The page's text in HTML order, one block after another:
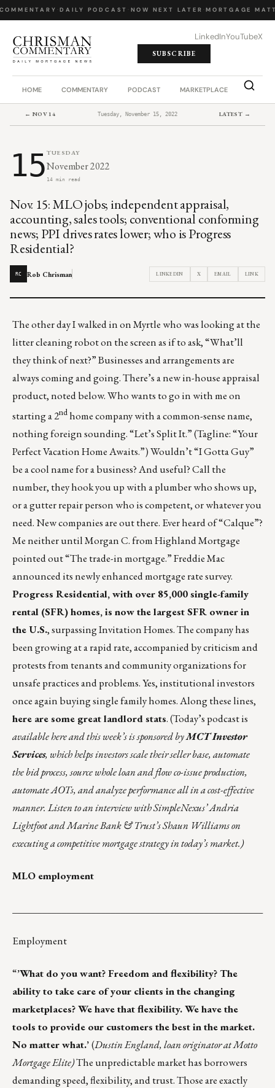
· DAILY PODCAST· NOW NEXT LATER· MORTGAGE
LinkedInYouTubeX
SUBSCRIBE
HOME COMMENTARY PODCAST MARKETPLACE JOB
← NOV 14 Tuesday, November 15, 2022 LATEST →
15 TUESDAY
November 2022
14 min read
Nov. 15: MLO jobs; independent appraisal,
accounting, sales tools; conventional conforming
news; PPI drives rates lower; who is Progress
Residential?
RC Rob Chrisman LINKEDIN X EMAIL LINK
The other day I walked in on Myrtle who was looking at the
litter cleaning roboton the screen as if to ask, “What’ll
they think of next?” Businesses and arrangements are
always coming and going. There’s a new in-house appraisal
product, noted below. Who wants to go in with me on
starting a 2ndhome company with a common-sense name,
nothing foreign sounding. “Let’s Split It.” (Tagline: “Your
Perfect Vacation Home Awaits.”) Wouldn’t “I Gotta Guy”
be a cool name for a business? And useful? Call the
number, they hook you up with a plumber who shows up,
or a gutter repair person who is competent, or whatever you
need. New companies are out there. Ever heard of “Calque”?
Me neither until Morgan C. from Highland Mortgage
pointed out “The trade-in mortgage.” Freddie Mac
announced itsnewly enhanced mortgage rate survey.
Progress Residential, with over 85,000single-family
rental (SFR) homes, is now the largest SFR owner in
the U.S., surpassing Invitation Homes. The company has
been growing at a rapid rate, accompanied by criticism and
protests from tenants and community organizations for
unsafe practices and problems. Yes, institutional investors
once again buying single family homes. Along these lines,
here are some great landlord stats. (Today’s podcast is
availablehereand this week’s is sponsoredbyMCT Investor
Services, which helps investors scale their seller base, automate
the bid process, source whole loan and flow co-issue production,
automate AOTs, and analyze performance all in a cost-effective
manner. Listen to an interview with SimpleNexus’ Andria
Lightfoot and Marine Bank & Trust’s Shaun Williams on
executing a competitive mortgage strategy in today’s market.)
MLO employment
Employment
“’What do you want? Freedom and flexibility? The
ability to take care of your clients in the changing
marketplaces? We have that flexibility. We have the
tools to provide our customers the best in the market.
No matter what.’(Dustin England, loan originator at Motto
Mortgage Elite)The unpredictable market has borrowers
demanding speed, flexibility, and trust. Those are exactly